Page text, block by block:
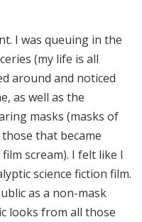
I was queuing in the
(my life is all
around and noticed
as well as the
masks (masks of
that became
scream). I felt like I
science fiction film.
as a non-mask
looks from all those